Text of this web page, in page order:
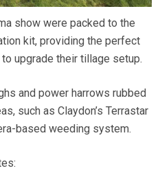
show were packed to the
kit, providing the perfect
upgrade their tillage setup.
and power harrows rubbed
such as Claydon’s Terrastar
based weeding system.